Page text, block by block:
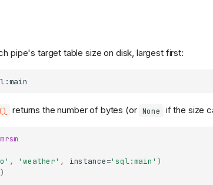
pipe's target table size on disk, largest first:
returns the number of bytes (or None if the size
mrsm
, 'weather' , instance='sql:main' )